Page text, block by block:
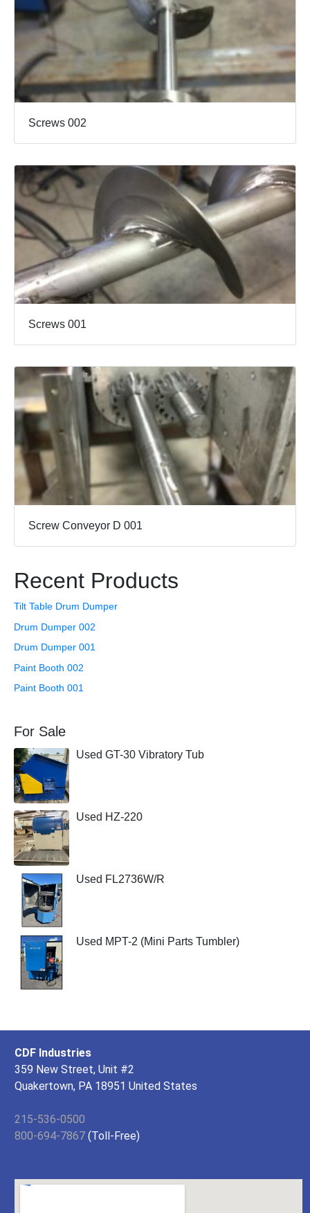
Screws 002
Screws 001
Screw Conveyor D 001
Recent Products
Tilt Table Drum Dumper
Drum Dumper 002
Drum Dumper 001
Paint Booth 002
Paint Booth 001
For Sale
Used GT-30 Vibratory Tub
Used HZ-220
Used FL2736W/R
Used MPT-2 (Mini Parts Tumbler)
CDF Industries
359 New Street, Unit #2
Quakertown, PA 18951 United States
215-536-0500
800-694-7867 (Toll-Free)